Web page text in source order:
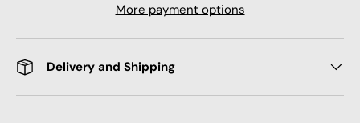
More payment options
Delivery and Shipping